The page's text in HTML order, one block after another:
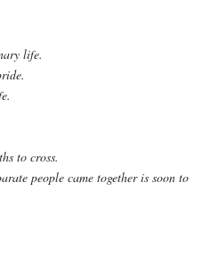
life.
to cross.
people came together is soon to